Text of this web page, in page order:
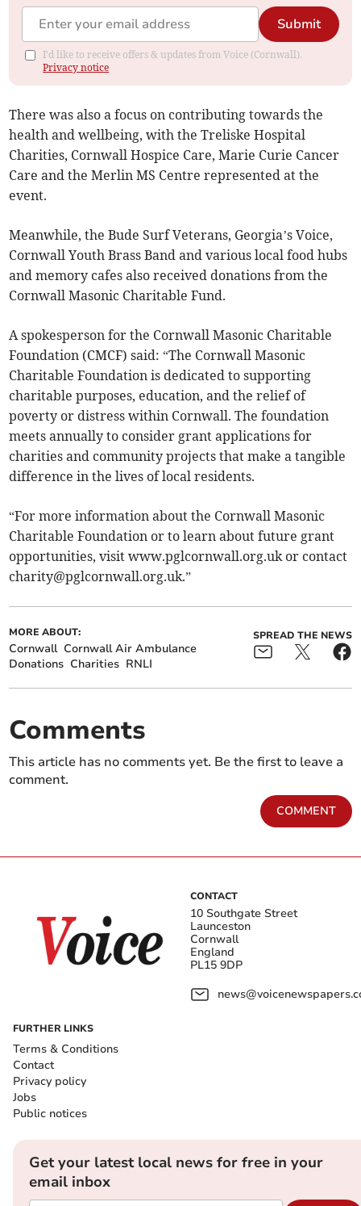
Submit
I'd like to receive offers & updates from Voice (Cornwall).
Privacy notice
There was also a focus on contributing towards the
health and wellbeing, with the Treliske Hospital
Charities, Cornwall Hospice Care, Marie Curie Cancer
Care and the Merlin MS Centre represented at the
event.
Meanwhile, the Bude Surf Veterans, Georgia’s Voice,
Cornwall Youth Brass Band and various local food hubs
and memory cafes also received donations from the
Cornwall Masonic Charitable Fund.
A spokesperson for the Cornwall Masonic Charitable
Foundation (CMCF) said: “The Cornwall Masonic
Charitable Foundation is dedicated to supporting
charitable purposes, education, and the relief of
poverty or distress within Cornwall. The foundation
meets annually to consider grant applications for
charities and community projects that make a tangible
difference in the lives of local residents.
“For more information about the Cornwall Masonic
Charitable Foundation or to learn about future grant
opportunities, visit www.pglcornwall.org.uk or contact
charity@pglcornwall.org.uk.”
MORE ABOUT:
Cornwall Cornwall Air Ambulance
Donations Charities RNLI
SPREAD THE NEWS
Comments
This article has no comments yet. Be the first to leave a
comment.
COMMENT
CONTACT
10 Southgate Street
Launceston
Cornwall
England
PL15 9DP
FURTHER LINKS
Terms & Conditions
Contact
Privacy policy
Jobs
Public notices
Get your latest local news for free in your
email inbox